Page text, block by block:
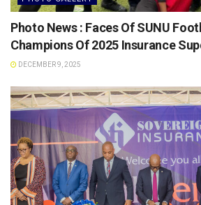
Photo News : Faces Of SUNU
Champions Of 2025 Insurance
DECEMBER 9, 2025